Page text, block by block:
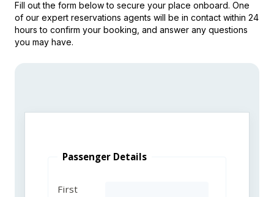
Fill out the form below to secure your place onboard. One
of our expert reservations agents will be in contact within 24
hours to confirm your booking, and answer any questions
you may have.
Passenger Details
First